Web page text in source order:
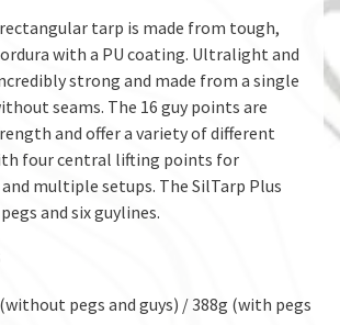
rectangular tarp is made from tough,
with a PU coating. Ultralight and
strong and made from a single
seams. The 16 guy points are
and offer a variety of different
four central lifting points for
multiple setups. The SilTarp Plus
and six guylines.
pegs and guys) / 388g (with pegs